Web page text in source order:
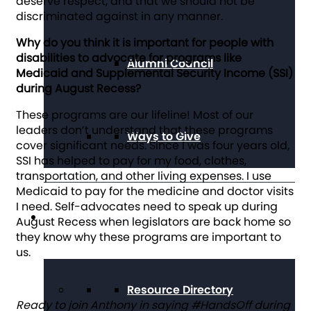
Alumni Council
Ways to Give
Get Resources
Resource Directory
discriminated against in any manner.
Why do you think it is important for people with
disabilities to advocate for programs like
Medicaid and Supplemental Security Income (SSI)
during August Recess?
These programs are our lifeline! Most of our
leaders don’t understand that these programs
cover significant needs. Since I was four years old,
SSI has helped to pay for my food, clothes,
transportation, and other living expenses. I use
Medicaid to pay for the medicine and doctor visits
I need. Self-advocates need to speak up during
August Recess when legislators are back home so
they know why these programs are important to
us.
Ready to join Anthony in saying #HandsOff during